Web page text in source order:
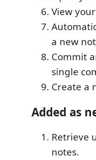
View
a new
Commit
single
Create a
Added as
Retrieve
notes.